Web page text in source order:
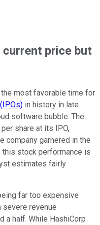
price but
most favorable time for
in history in late
software bubble. The
share at its IPO,
company garnered in the
stock performance is
estimates fairly
far too expensive
severe revenue
a half. While HashiCorp